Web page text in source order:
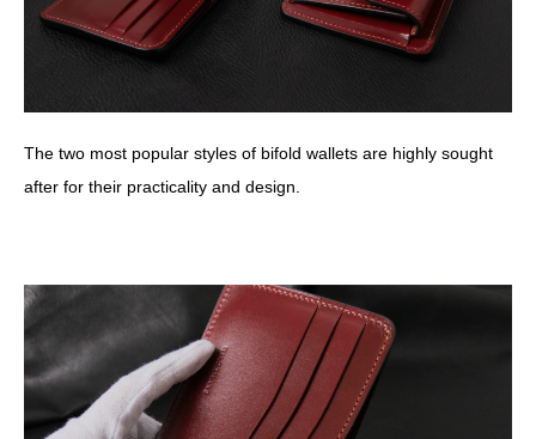
The two most popular styles of bifold wallets are highly sought
after for their practicality and design.